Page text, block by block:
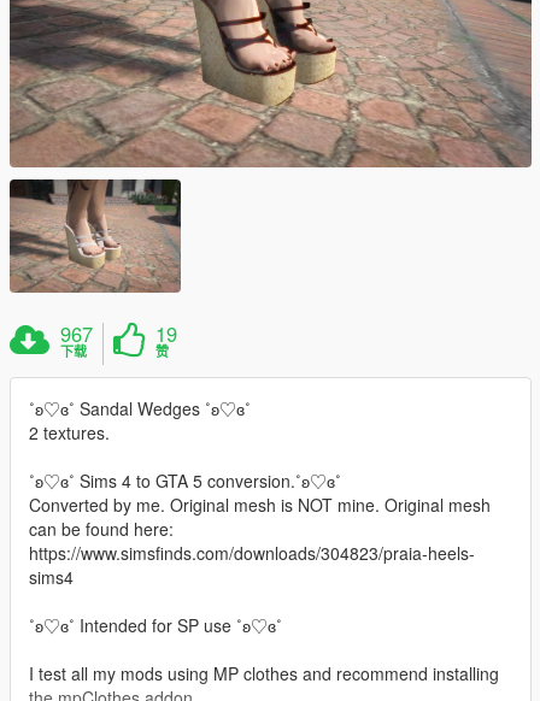
967
下载
19
赞
˚ʚ♡ɞ˚ Sandal Wedges ˚ʚ♡ɞ˚
2 textures.
˚ʚ♡ɞ˚ Sims 4 to GTA 5 conversion.˚ʚ♡ɞ˚
Converted by me. Original mesh is NOT mine. Original mesh
can be found here:
https://www.simsfinds.com/downloads/304823/praia-heels-
sims4
˚ʚ♡ɞ˚ Intended for SP use ˚ʚ♡ɞ˚
I test all my mods using MP clothes and recommend installing